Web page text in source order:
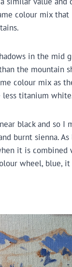
colour mix that
in the mid
the mountain
colour mix as
less titanium
black and so I
burnt sienna.
it is
wheel, blue, it